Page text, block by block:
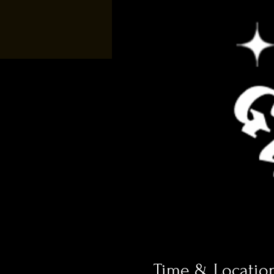
Time &